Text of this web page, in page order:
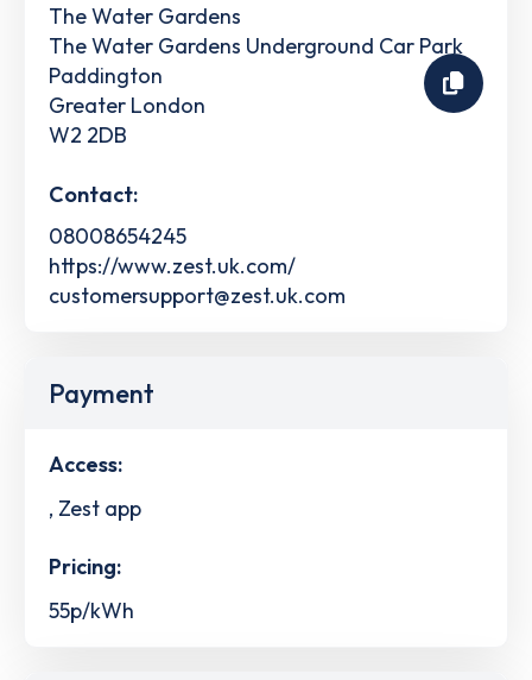
The Water Gardens
The Water Gardens Underground Car Park
Paddington
Greater London
W2 2DB
Contact:
08008654245
https://www.zest.uk.com/
customersupport@zest.uk.com
Payment
Access:
, Zest app
Pricing:
55p/kWh